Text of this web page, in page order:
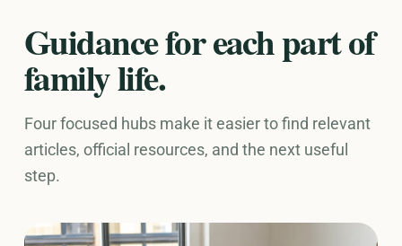
Guidance for each part of
family life.
Four focused hubs make it easier to find relevant
articles, official resources, and the next useful
step.